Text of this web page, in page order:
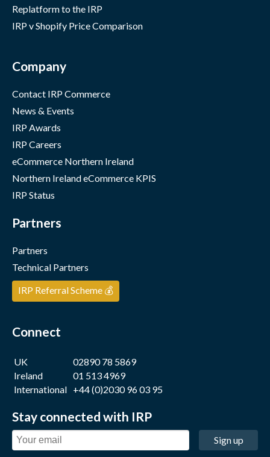
Replatform to the IRP
IRP v Shopify Price Comparison
Company
Contact IRP Commerce
News & Events
IRP Awards
IRP Careers
eCommerce Northern Ireland
Northern Ireland eCommerce KPIS
IRP Status
Partners
Partners
Technical Partners
IRP Referral Scheme 💰
Connect
UK
02890 78 5869
Ireland
01 513 4969
International +44 (0)2030 96 03 95
Stay connected with IRP
Sign up